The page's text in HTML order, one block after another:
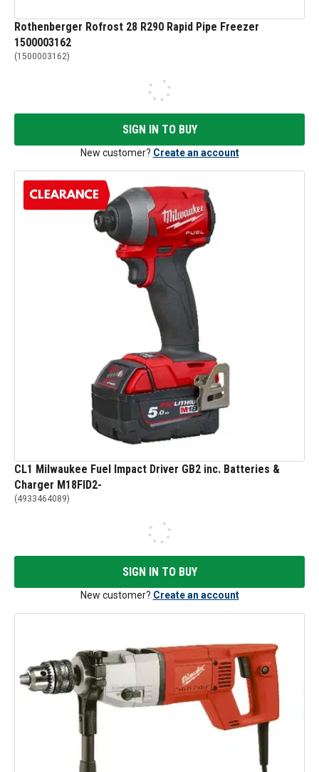
Rothenberger Rofrost 28 R290 Rapid Pipe Freezer
1500003162
(1500003162)
SIGN IN TO BUY
New customer? Create an account
CL1 Milwaukee Fuel Impact Driver GB2 inc. Batteries &
Charger M18FID2-
(4933464089)
SIGN IN TO BUY
New customer? Create an account